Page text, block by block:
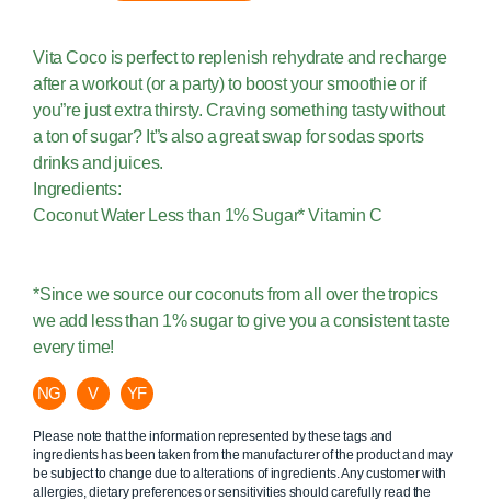
Vita Coco is perfect to replenish rehydrate and recharge
after a workout (or a party) to boost your smoothie or if
you”re just extra thirsty. Craving something tasty without
a ton of sugar? It”s also a great swap for sodas sports
drinks and juices.
Ingredients:
Coconut Water Less than 1% Sugar* Vitamin C
*Since we source our coconuts from all over the tropics
we add less than 1% sugar to give you a consistent taste
every time!
NG V YF
Please note that the information represented by these tags and
ingredients has been taken from the manufacturer of the product and may
be subject to change due to alterations of ingredients. Any customer with
allergies, dietary preferences or sensitivities should carefully read the